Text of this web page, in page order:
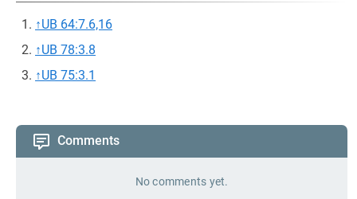
↑UB 64:7.6,16
↑UB 78:3.8
↑UB 75:3.1
Comments
No comments yet.